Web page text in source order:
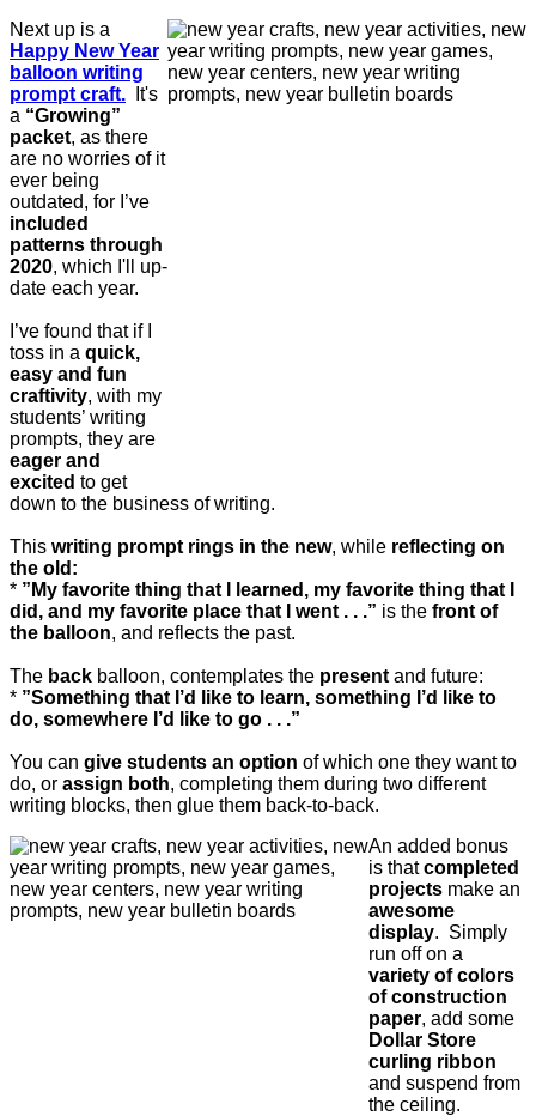
Next up is a
Happy New Year
balloon writing
prompt craft. It's
a “Growing”
packet, as there
are no worries of it
ever being
outdated, for I’ve
included
patterns through
2020, which I'll up-
date each year.
I’ve found that if I
toss in a quick,
easy and fun
craftivity, with my
students’ writing
prompts, they are
eager and
excited to get
down to the business of writing.
This writing prompt rings in the new, while reflecting on
the old:
* ”My favorite thing that I learned, my favorite thing that I
did, and my favorite place that I went . . .” is the front of
the balloon, and reflects the past.
The back balloon, contemplates the present and future:
* ”Something that I’d like to learn, something I’d like to
do, somewhere I’d like to go . . .”
You can give students an option of which one they want to
do, or assign both, completing them during two different
writing blocks, then glue them back-to-back.
An added bonus
is thatcompleted
projects make an
awesome
display. Simply
run off on a
variety of colors
of construction
paper, add some
Dollar Store
curling ribbon
and suspend from
the ceiling.